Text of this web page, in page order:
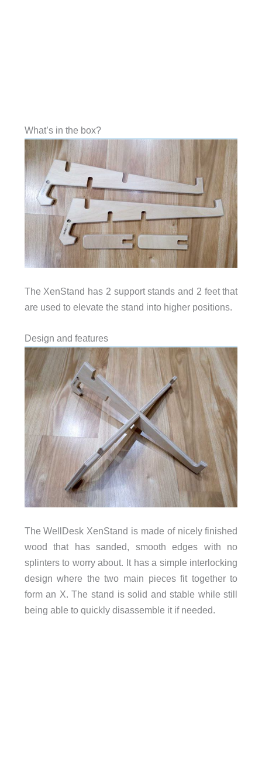
What’s in the box?
The XenStand has 2 support stands and 2 feet that
are used to elevate the stand into higher positions.
Design and features
The WellDesk XenStand is made of nicely finished
wood that has sanded, smooth edges with no
splinters to worry about. It has a simple interlocking
design where the two main pieces fit together to
form an X. The stand is solid and stable while still
being able to quickly disassemble it if needed.